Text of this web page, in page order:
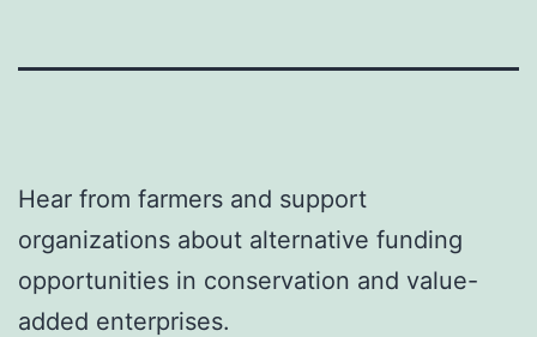
Hear from farmers and support
organizations about alternative funding
opportunities in conservation and value-
added enterprises.